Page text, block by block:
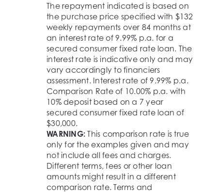
The repayment indicated is based on
the purchase price specified with $132
weekly repayments over 84 months at
an interest rate of 9.99% p.a. for a
secured consumer fixed rate loan. The
interest rate is indicative only and may
vary accordingly to financiers
assessment. Interest rate of 9.99% p.a.
Comparison Rate of 10.00% p.a. with
10% deposit based on a 7 year
secured consumer fixed rate loan of
$30,000.
WARNING:This comparison rate is true
only for the examples given and may
not include all fees and charges.
Different terms, fees or other loan
amounts might result in a different
comparison rate. Terms and